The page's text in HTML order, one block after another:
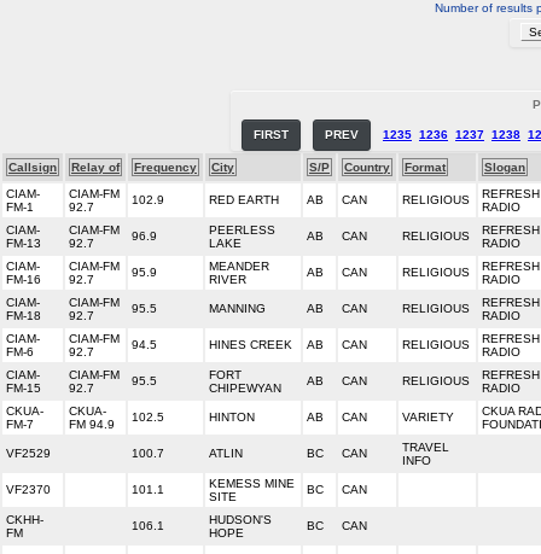
Number of results
FIRST PREV 1235 1236 1237 1238
Callsign Relay of Frequency City S/P Country Format
Slogan
CIAM-
FM-1
CIAM-FM
92.7
102.9 RED EARTH AB CAN RELIGIOUS
REFRESH
RADIO
CIAM-
FM-13
CIAM-FM
92.7
96.9
PEERLESS
LAKE
AB CAN RELIGIOUS
REFRESH
RADIO
CIAM-
FM-16
CIAM-FM
92.7
95.9
MEANDER
RIVER
AB CAN RELIGIOUS
REFRESH
RADIO
CIAM-
FM-18
CIAM-FM
92.7
95.5 MANNING AB CAN RELIGIOUS
REFRESH
RADIO
CIAM-
FM-6
CIAM-FM
92.7
94.5 HINES CREEK AB CAN RELIGIOUS
REFRESH
RADIO
CIAM-
FM-15
CIAM-FM
92.7
95.5
FORT
CHIPEWYAN
AB CAN RELIGIOUS
REFRESH
RADIO
CKUA-
FM-7
CKUA-
FM 94.9
102.5 HINTON AB CAN VARIETY
CKUA
VF2529 100.7 ATLIN BC CAN
TRAVEL
INFO
VF2370 101.1
KEMESS MINE
SITE
BC CAN
CKHH-
FM
106.1
HUDSON'S
HOPE
BC CAN